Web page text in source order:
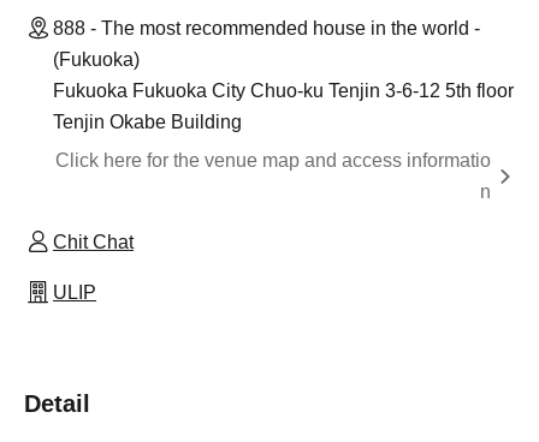
888 - The most recommended house in the world -
(Fukuoka)
Fukuoka Fukuoka City Chuo-ku Tenjin 3-6-12 5th floor
Tenjin Okabe Building
Click here for the venue map and access informatio
n
Chit Chat
ULIP
Detail